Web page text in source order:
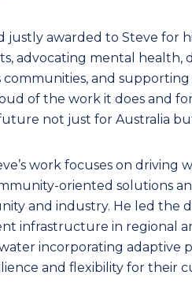
justly awarded to Steve for
advocating mental health,
and supporting
of the work it does and
not just for Australia
work focuses on driving
oriented solutions
and industry. He led the
infrastructure in regional
incorporating adaptive
and flexibility for their